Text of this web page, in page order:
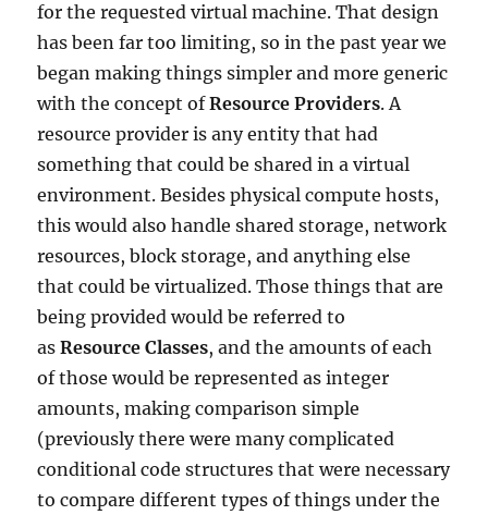
for the requested virtual machine. That design
has been far too limiting, so in the past year we
began making things simpler and more generic
with the concept ofResource Providers. A
resource provider is any entity that had
something that could be shared in a virtual
environment. Besides physical compute hosts,
this would also handle shared storage, network
resources, block storage, and anything else
that could be virtualized. Those things that are
being provided would be referred to
asResource Classes, and the amounts of each
of those would be represented as integer
amounts, making comparison simple
(previously there were many complicated
conditional code structures that were necessary
to compare different types of things under the